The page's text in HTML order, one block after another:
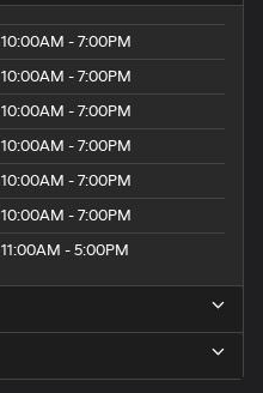
10:00AM - 7:00PM
10:00AM - 7:00PM
10:00AM - 7:00PM
10:00AM - 7:00PM
10:00AM - 7:00PM
10:00AM - 7:00PM
11:00AM - 5:00PM